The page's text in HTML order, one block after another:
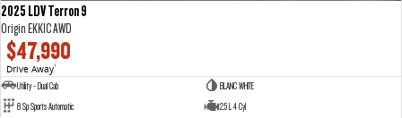
2025 LDV Terron 9
Origin EKK1C AWD
$47,990
Drive Away1
Utility - Dual Cab
BLANC WHITE
8 Sp Sports Automatic
2.5 L 4 Cyl